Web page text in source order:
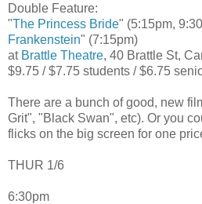
Double Feature:
"The Princess Bride" (5:15pm,
Frankenstein" (7:15pm)
at Brattle Theatre, 40 Brattle St,
$9.75 / $7.75 students / $6.75
There are a bunch of good, new
Grit", "Black Swan", etc). Or you
flicks on the big screen for one
THUR 1/6
6:30pm